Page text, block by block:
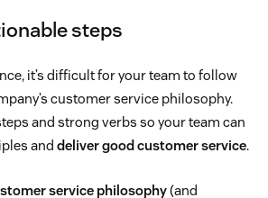
steps
it’s difficult for your team to follow
customer service philosophy.
and strong verbs so your team can
and deliver good customer service.
service philosophy(and